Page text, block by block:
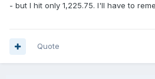
- but I hit only 1,225.75. I'll have to
Quote